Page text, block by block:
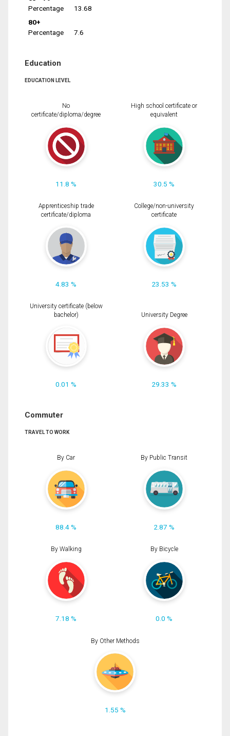
Percentage
13.68
80+
Percentage
7.6
Education
EDUCATION LEVEL
No
certificate/diploma/degree
11.8 %
High school certificate or
equivalent
30.5 %
Apprenticeship trade
certificate/diploma
4.83 %
College/non-university
certificate
23.53 %
University certificate (below
bachelor)
0.01 %
University Degree
29.33 %
Commuter
TRAVEL TO WORK
By Car
88.4 %
By Public Transit
2.87 %
By Walking
7.18 %
By Bicycle
0.0 %
By Other Methods
1.55 %